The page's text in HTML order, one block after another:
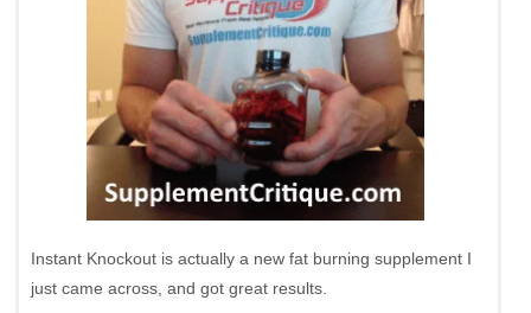
Instant Knockout is actually a new fat burning supplement I
just came across, and got great results.